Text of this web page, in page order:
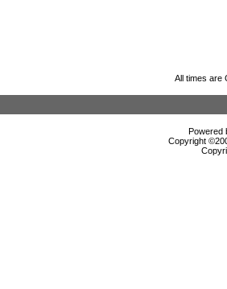
All times are
Powered
Copyright